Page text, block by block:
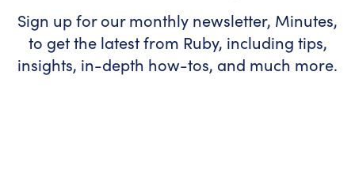
Sign up for our monthly newsletter, Minutes,
to get the latest from Ruby, including tips,
insights, in-depth how-tos, and much more.